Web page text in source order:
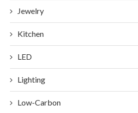
Jewelry
Kitchen
LED
Lighting
Low-Carbon